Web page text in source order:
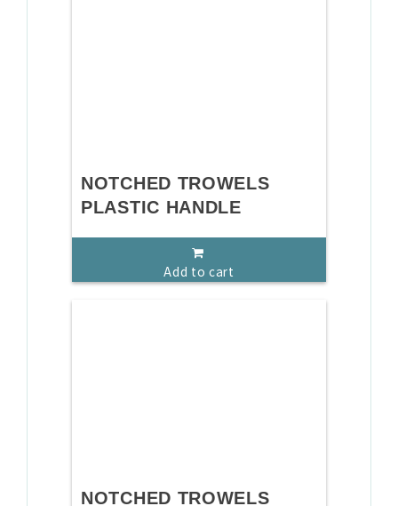
NOTCHED TROWELS
PLASTIC HANDLE
Add to cart
NOTCHED TROWELS